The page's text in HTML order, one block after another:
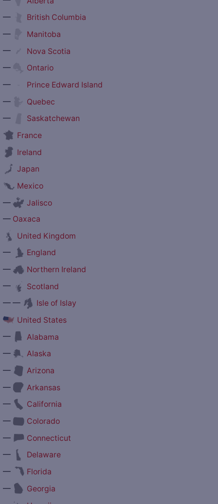
—
British Columbia
—
Manitoba
—
Nova Scotia
—
Ontario
—
Prince Edward Island
—
Quebec
—
Saskatchewan
France
Ireland
Japan
Mexico
—
Jalisco
— Oaxaca
United Kingdom
—
England
—
Northern Ireland
—
Scotland
— —
Isle of Islay
United States
—
Alabama
—
Alaska
—
Arizona
—
Arkansas
—
California
—
Colorado
—
Connecticut
—
Delaware
—
Florida
—
Georgia